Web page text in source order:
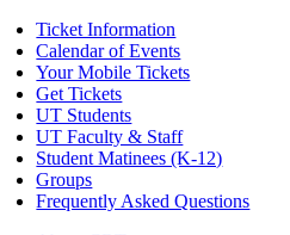
Ticket Information
Calendar of Events
Your Mobile Tickets
Get Tickets
UT Students
UT Faculty & Staff
Student Matinees (K-12)
Groups
Frequently Asked Questions